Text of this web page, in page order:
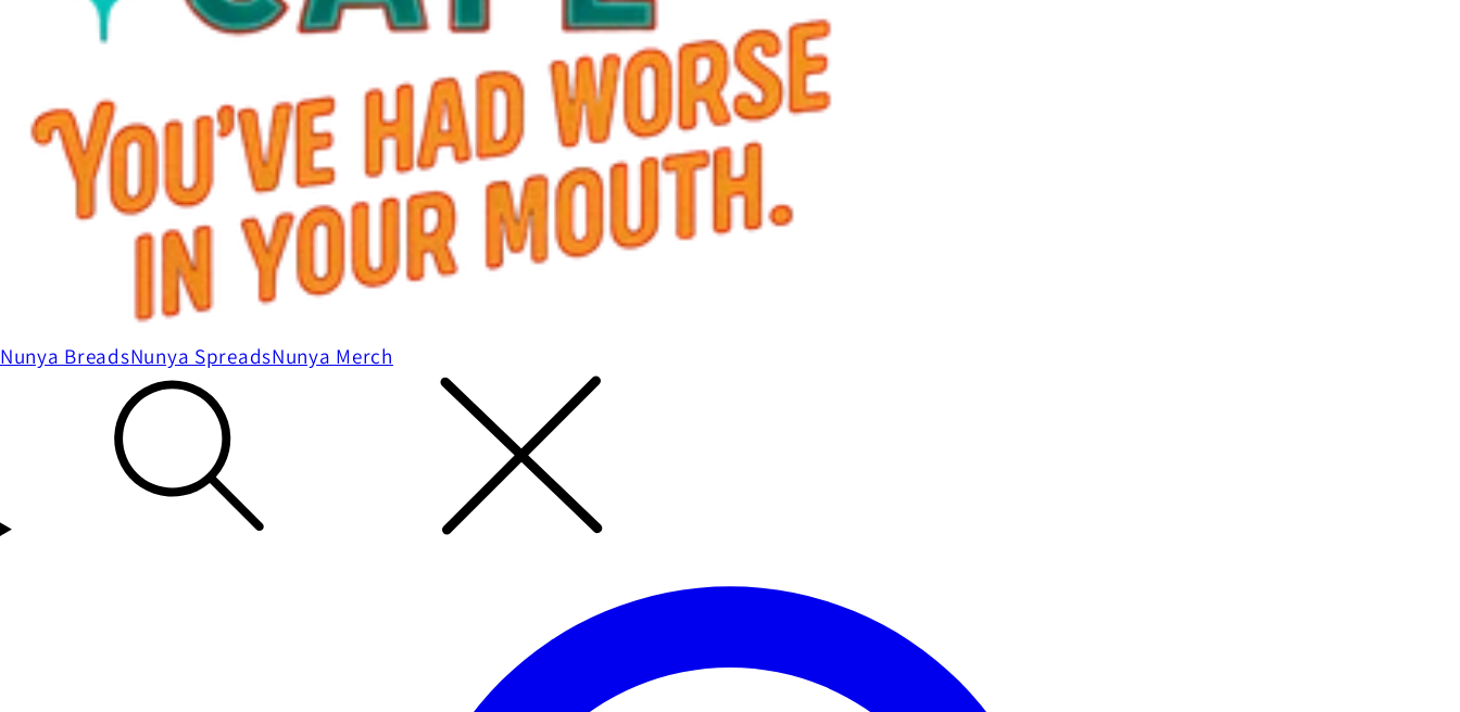
Nunya BreadsNunya SpreadsNunya Merch